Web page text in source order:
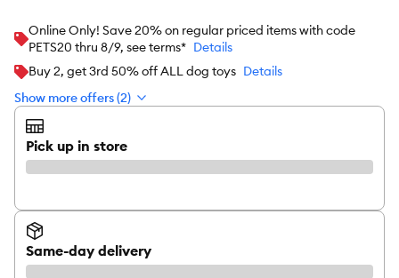
Online Only! Save 20% on regular priced items with code
PETS20 thru 8/9, see terms* Details
Buy 2, get 3rd 50% off ALL dog toys Details
Show more offers (2)
Pick up in store
Same-day delivery